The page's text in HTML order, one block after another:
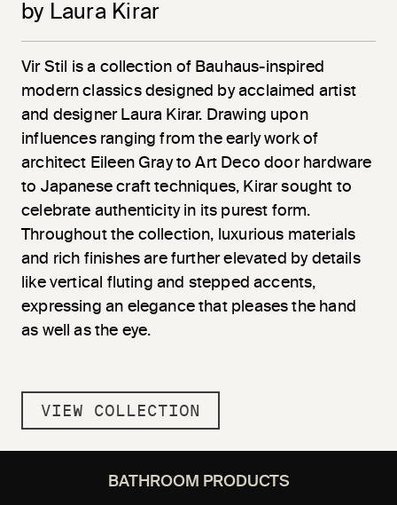
by Laura Kirar
Vir Stil
is a collection of Bauhaus-inspired
modern classics designed by acclaimed artist
and designer Laura Kirar. Drawing upon
influences ranging from the early work of
architect Eileen Gray to Art Deco door hardware
to Japanese craft techniques, Kirar sought to
celebrate authenticity in its purest form.
Throughout the collection, luxurious materials
and rich finishes are further elevated by details
like vertical fluting and stepped accents,
expressing an elegance that pleases the hand
as well as the eye.
VIEW COLLECTION
BATHROOM PRODUCTS